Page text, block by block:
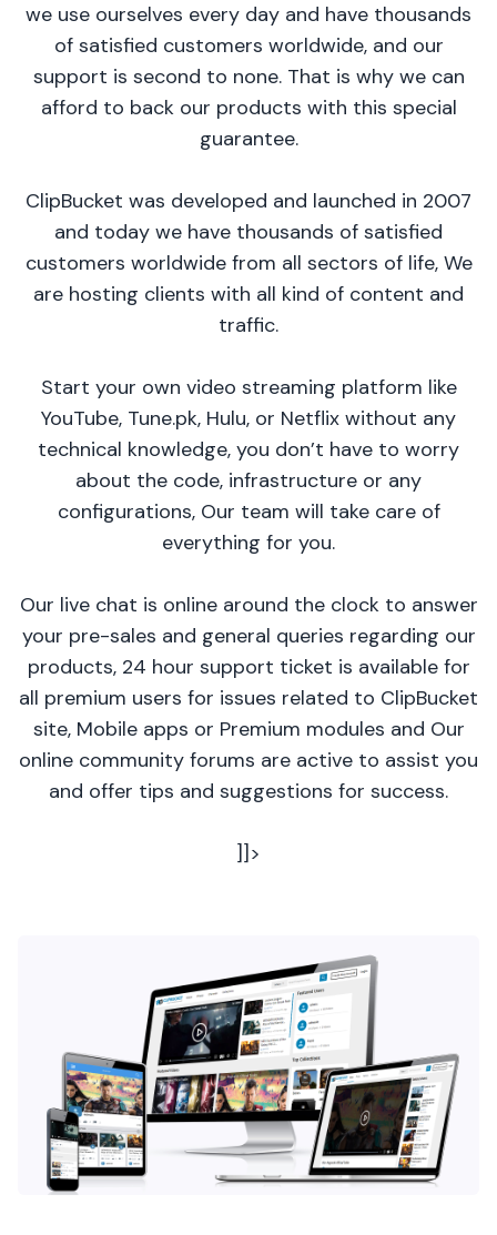
we use ourselves every day and have thousands
of satisfied customers worldwide, and our
support is second to none. That is why we can
afford to back our products with this special
guarantee.
ClipBucket was developed and launched in 2007
and today we have thousands of satisfied
customers worldwide from all sectors of life, We
are hosting clients with all kind of content and
traffic.
Start your own video streaming platform like
YouTube, Tune.pk, Hulu, or Netflix without any
technical knowledge, you don’t have to worry
about the code, infrastructure or any
configurations, Our team will take care of
everything for you.
Our live chat is online around the clock to answer
your pre-sales and general queries regarding our
products, 24 hour support ticket is available for
all premium users for issues related to ClipBucket
site, Mobile apps or Premium modules and Our
online community forums are active to assist you
and offer tips and suggestions for success.
]]>